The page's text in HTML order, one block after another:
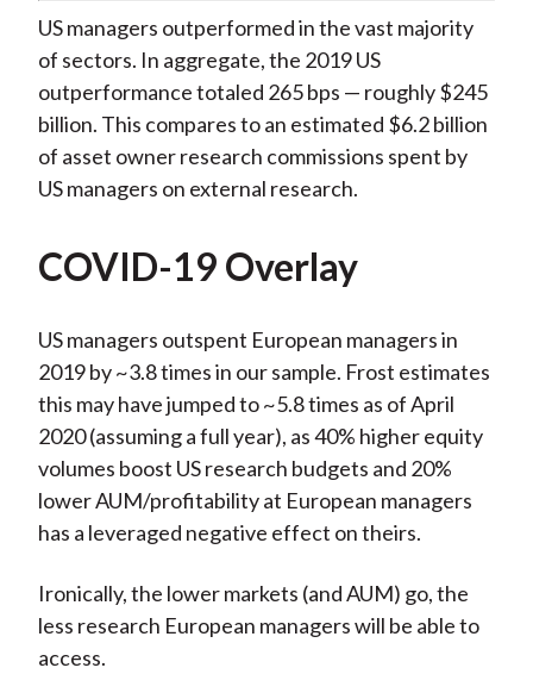
US managers outperformed in the vast majority
of sectors. In aggregate, the 2019 US
outperformance totaled 265 bps — roughly $245
billion. This compares to an estimated $6.2 billion
of asset owner research commissions spent by
US managers on external research.
COVID-19 Overlay
US managers outspent European managers in
2019 by ~3.8 times in our sample. Frost estimates
this may have jumped to ~5.8 times as of April
2020 (assuming a full year), as 40% higher equity
volumes boost US research budgets and 20%
lower AUM/profitability at European managers
has a leveraged negative effect on theirs.
Ironically, the lower markets (and AUM) go, the
less research European managers will be able to
access.